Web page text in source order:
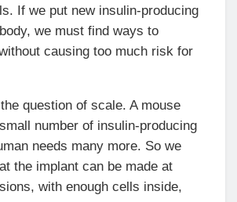
If we put new insulin-producing
we must find ways to
causing too much risk for
question of scale. A mouse
number of insulin-producing
needs many more. So we
the implant can be made at
with enough cells inside,